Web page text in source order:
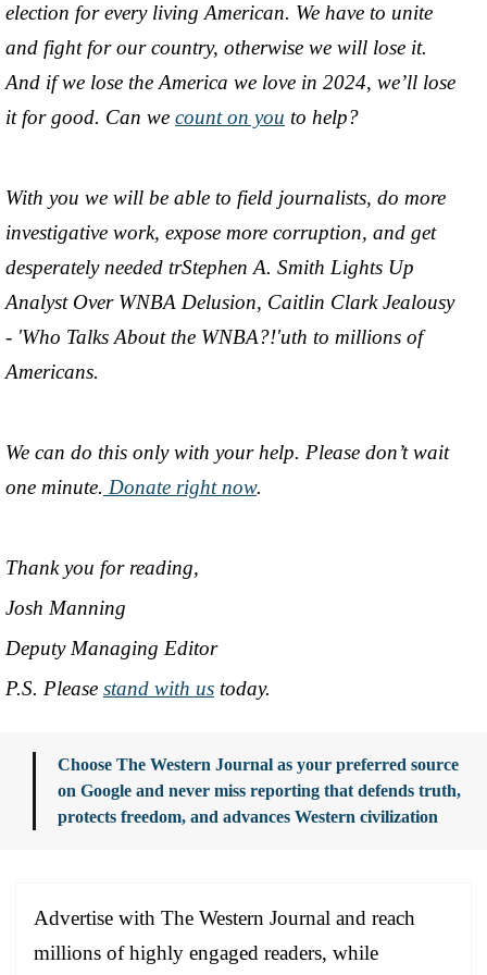
election for every living American. We have to unite
and fight for our country, otherwise we will lose it.
And if we lose the America we love in 2024, we’ll lose
it for good. Can we count on you to help?
With you we will be able to field journalists, do more
investigative work, expose more corruption, and get
desperately needed trStephen A. Smith Lights Up
Analyst Over WNBA Delusion, Caitlin Clark Jealousy
- 'Who Talks About the WNBA?!'uth to millions of
Americans.
We can do this only with your help. Please don’t wait
one minute. Donate right now.
Thank you for reading,
Josh Manning
Deputy Managing Editor
P.S. Please stand with us today.
Choose The Western Journal as your preferred source
on Google and never miss reporting that defends truth,
protects freedom, and advances Western civilization
Advertise with The Western Journal and reach
millions of highly engaged readers, while